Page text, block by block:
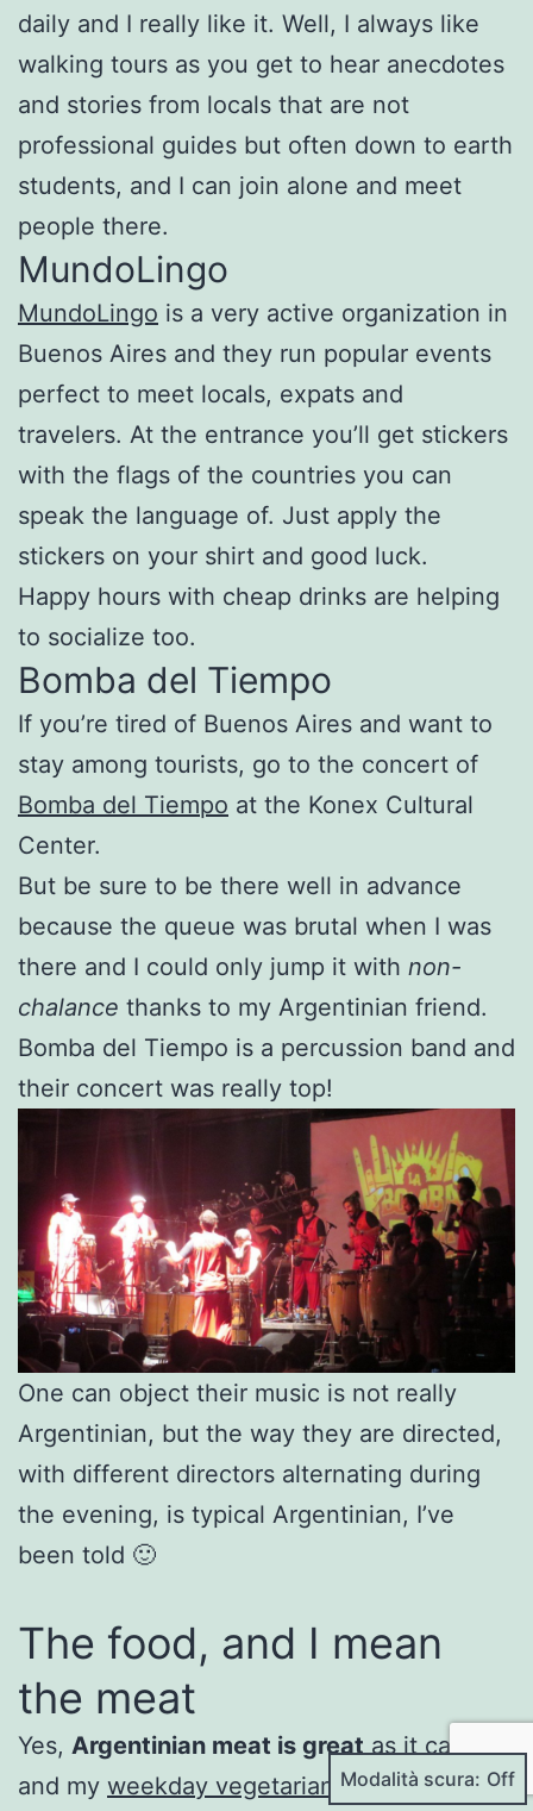
daily and I really like it. Well, I always like
walking tours as you get to hear anecdotes
and stories from locals that are not
professional guides but often down to earth
students, and I can join alone and meet
people there.
MundoLingo
MundoLingo is a very active organization in
Buenos Aires and they run popular events
perfect to meet locals, expats and
travelers. At the entrance you’ll get stickers
with the flags of the countries you can
speak the language of. Just apply the
stickers on your shirt and good luck.
Happy hours with cheap drinks are helping
to socialize too.
Bomba del Tiempo
If you’re tired of Buenos Aires and want to
stay among tourists, go to the concert of
Bomba del Tiempo at the Konex Cultural
Center.
But be sure to be there well in advance
because the queue was brutal when I was
there and I could only jump it with non-
chalance thanks to my Argentinian friend.
Bomba del Tiempo is a percussion band and
their concert was really top!
One can object their music is not really
Argentinian, but the way they are directed,
with different directors alternating during
the evening, is typical Argentinian, I’ve
been told 🙂
The food, and I mean
the meat
Yes, Argentinian meat is great as it can get
and my weekday vegetarian dietwent on a
Modalità scura: